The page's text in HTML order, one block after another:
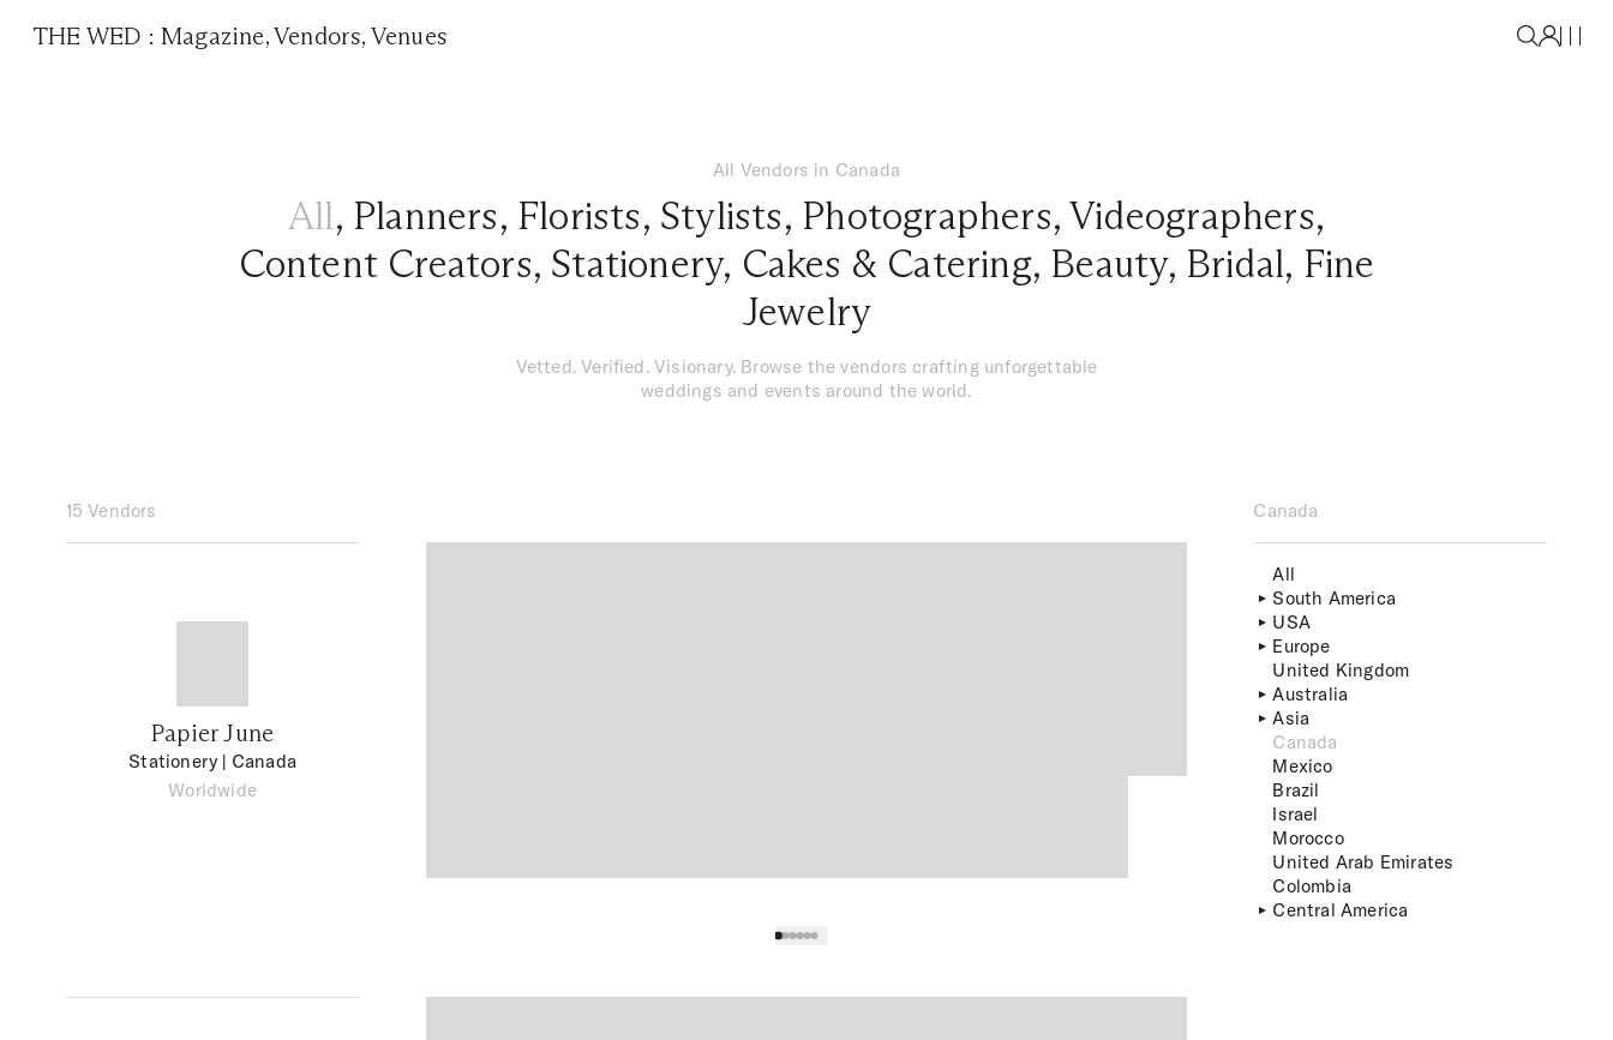
THE WED :Magazine,Vendors, Venues
All Vendors in Canada
All, Planners, Florists, Stylists, Photographers,Videographers,
Content Creators, Stationery, Cakes & Catering, Beauty, Bridal, Fine
Jewelry
Vetted. Verified. Visionary. Browse the vendors crafting unforgettable
weddings and events around the world.
15 Vendors
Papier June
Stationery | Canada
Worldwide
Canada
All
South America
USA
Europe
United Kingdom
Australia
Asia
Canada
Mexico
Brazil
Israel
Morocco
United Arab Emirates
Colombia
Central America